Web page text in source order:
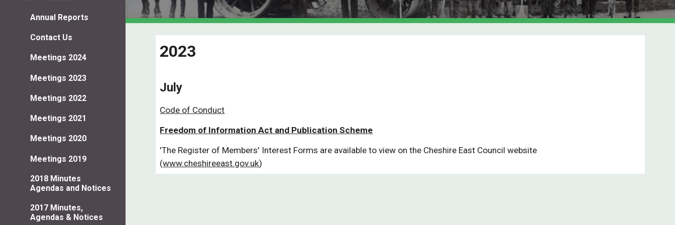
Annual Reports
Contact Us
Meetings 2024
Meetings 2023
Meetings 2022
Meetings 2021
Meetings 2020
Meetings 2019
2018 Minutes
Agendas and Notices
2017 Minutes,
Agendas & Notices
2023
July
Code of Conduct
Freedom of Information Act and Publication Scheme
'The Register of Members' Interest Forms are available to view on the Cheshire East Council website
(www.cheshireeast.gov.uk)